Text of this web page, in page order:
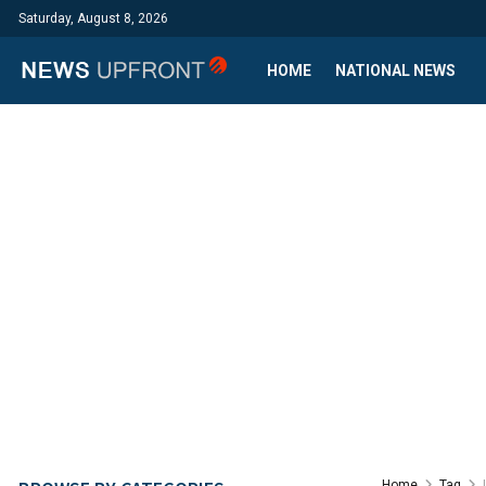
Saturday, August 8, 2026
HOME NATIONAL NEWS